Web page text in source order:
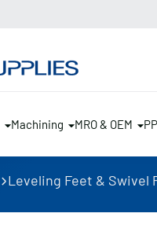
Machining MRO & OEM
Leveling Feet & Swivel